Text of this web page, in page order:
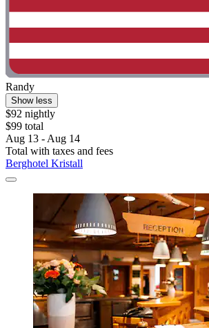
Randy
Show less
$92 nightly
$99 total
Aug 13 - Aug 14
Total with taxes and fees
Berghotel Kristall